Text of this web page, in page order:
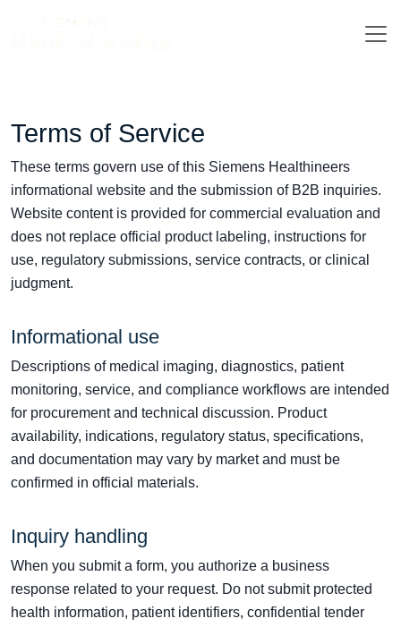
Terms of Service
These terms govern use of this Siemens Healthineers
informational website and the submission of B2B inquiries.
Website content is provided for commercial evaluation and
does not replace official product labeling, instructions for
use, regulatory submissions, service contracts, or clinical
judgment.
Informational use
Descriptions of medical imaging, diagnostics, patient
monitoring, service, and compliance workflows are intended
for procurement and technical discussion. Product
availability, indications, regulatory status, specifications,
and documentation may vary by market and must be
confirmed in official materials.
Inquiry handling
When you submit a form, you authorize a business
response related to your request. Do not submit protected
health information, patient identifiers, confidential tender